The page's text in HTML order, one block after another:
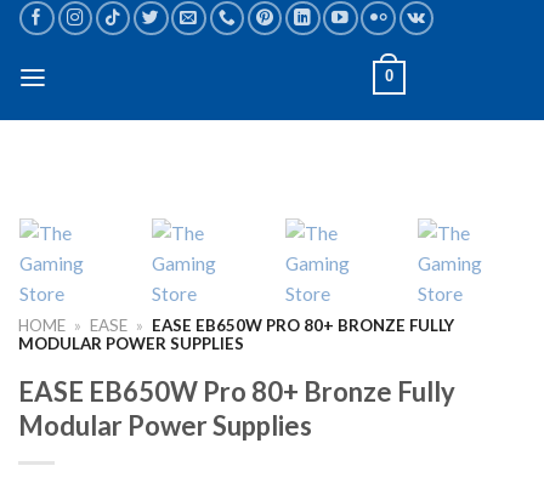
Skip
content
0
HOME » EASE » EASE EB650W PRO 80+ BRONZE FULLY
MODULAR POWER SUPPLIES
EASE EB650W Pro 80+ Bronze Fully
Modular Power Supplies